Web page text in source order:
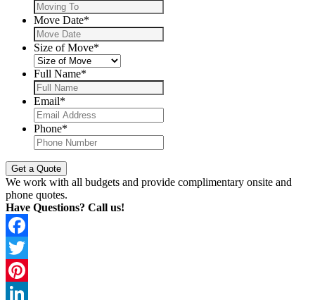
Move Date*
Size of Move*
Full Name*
Email*
Phone*
We work with all budgets and provide complimentary onsite and
phone quotes.
Have Questions? Call us!
Facebook
Twitter
Pinterest